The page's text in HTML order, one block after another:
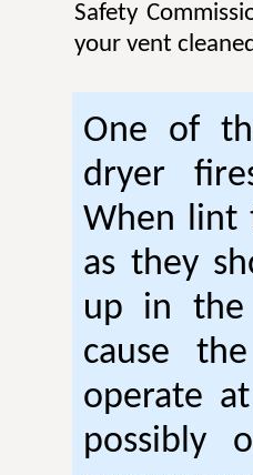
Safety
your vent
One of
dryer
When lint
as they
up in the
cause
operate
possibly